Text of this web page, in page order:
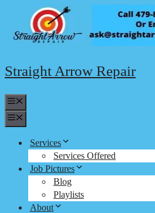
content
Straight Arrow Repair
Services
Services Offered
Job Pictures
Blog
Playlists
About